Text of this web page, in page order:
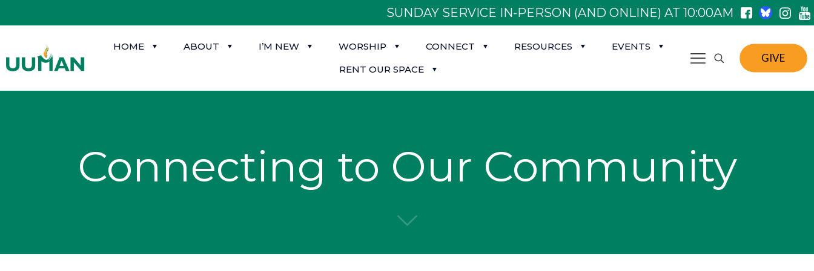
SUNDAY SERVICE IN-PERSON (AND ONLINE) AT 10:00AM
HOME ABOUT I’M NEW WORSHIP CONNECT RESOURCES
EVENTS
RENT OUR SPACE
GIVE
Connecting to Our Community